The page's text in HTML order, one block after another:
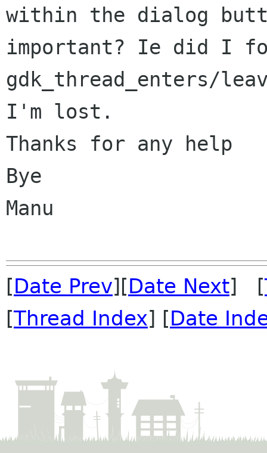
within the dialog
important? Ie did I
gdk_thread_enters/
I'm lost.
Thanks for any help
Bye
Manu
[Date Prev][Date Next] [
[Thread Index] [Date